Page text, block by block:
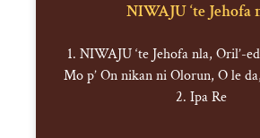
NIWAJU ‘te Jehofa
1. NIWAJU ‘te Jehofa nla, Oril’-
Mo p’ On nikan ni Olorun, O le
2. Ipa Re